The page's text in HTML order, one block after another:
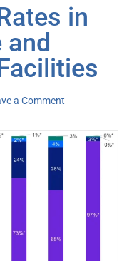
in
a Comment